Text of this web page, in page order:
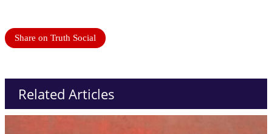
Share on Truth Social
Related Articles